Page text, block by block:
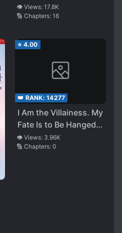
Raised Yuri Flags with
the Heroine!?
👁️ Views: 17.8K
🔢 Chapters: 16
⭐ 4.00
👑 RANK: 14277
I Am the Villainess. My
Fate Is to Be Hanged
and Die, but I Want to
Live a Life of Catching
👁️ Views: 3.96K
🔢 Chapters: 0